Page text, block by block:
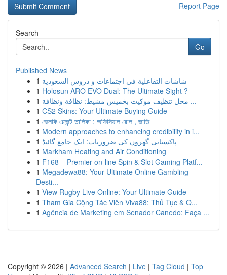
Report Page
Search
Go
Published News
1 شاشات التفاعلية في اجتماعات و دروس السعودية
1 Holosun ARO EVO Dual: The Ultimate Sight ?
1
محل تنظيف موكيت بخميس مشيط: نظافة ونظافة ...
1 CS2 Skins: Your Ultimate Buying Guide
1 ভেলকি এজেন্ট তালিকা : অফিসিয়াল রোল , জাতি
1 Modern approaches to enhancing credibility in i...
1 پاکستانی گھروں کی ضروریات: ایک جامع گائیڈ
1 Markham Heating and Air Conditioning
1 F168 – Premier on-line Spin & Slot Gaming Platf...
1 Megadewa88: Your Ultimate Online Gambling
Desti...
1 View Rugby Live Online: Your Ultimate Guide
1 Tham Gia Cộng Tác Viên Viva88: Thủ Tục & Q...
1 Agência de Marketing em Senador Canedo: Faça ...
Copyright © 2026 | Advanced Search | Live | Tag Cloud | Top